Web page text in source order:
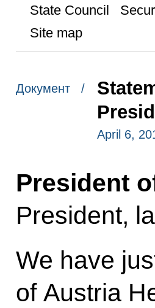
State Council
Site map
Документ /
April 6,
President
President,
We have
of Austria